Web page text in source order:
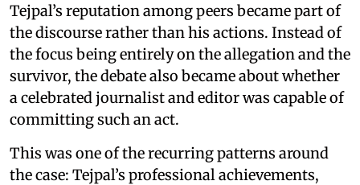
Tejpal’s reputation among peers became part of
the discourse rather than his actions. Instead of
the focus being entirely on the allegation and the
survivor, the debate also became about whether
a celebrated journalist and editor was capable of
committing such an act.
This was one of the recurring patterns around
the case: Tejpal’s professional achievements,